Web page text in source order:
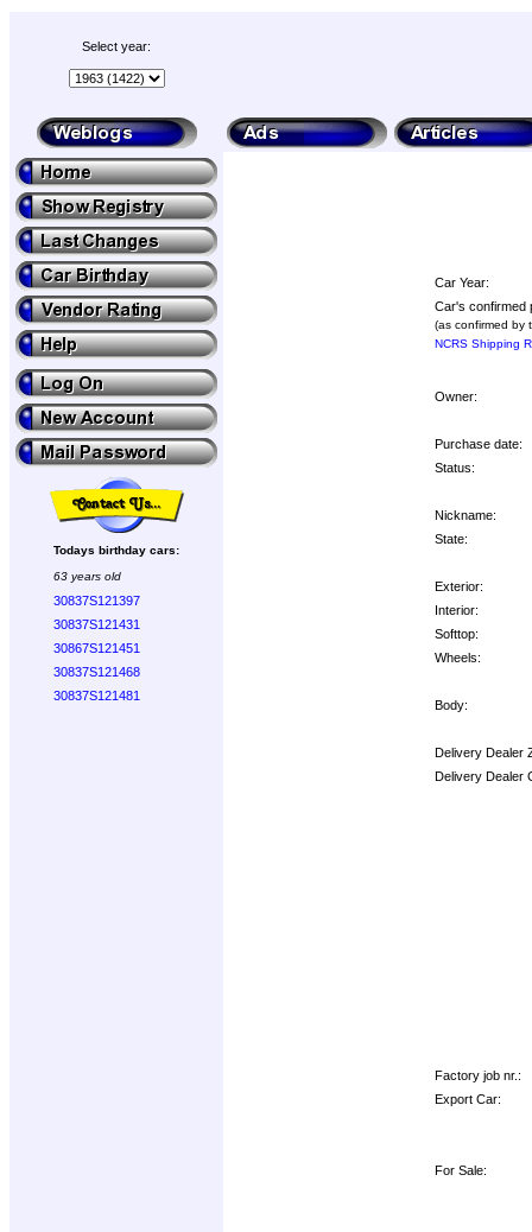
Select year:
Todays birthday cars:
63 years old
30837S121397
30837S121431
30867S121451
30837S121468
30837S121481
Car Year:
Car's confirmed
(as confirmed by
NCRS Shipping
Owner:
Purchase date:
Status:
Nickname:
State:
Exterior:
Interior:
Softtop:
Wheels:
Body:
Delivery Dealer
Delivery Dealer
Factory job nr.:
Export Car:
For Sale: